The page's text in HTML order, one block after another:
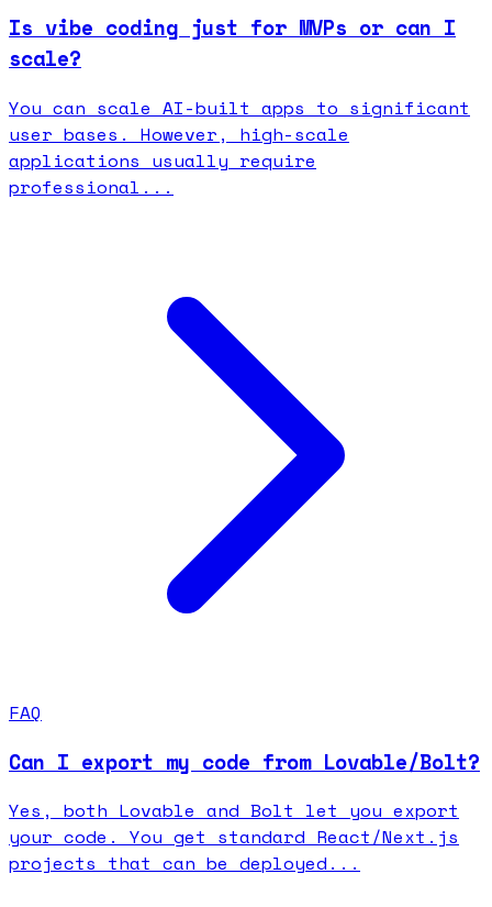
Is vibe coding just for MVPs or can I
scale?
You can scale AI-built apps to significant
user bases. However, high-scale
applications usually require
professional...
FAQ
Can I export my code from Lovable/Bolt?
Yes, both Lovable and Bolt let you export
your code. You get standard React/Next.js
projects that can be deployed...